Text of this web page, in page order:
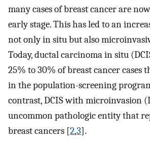
many cases of breast cancer are
early stage. This has led to an
not only in situ but also
Today, ductal carcinoma in situ
25% to 30% of breast cancer cases
in the population-screening
contrast, DCIS with microinvasion
uncommon pathologic entity that
breast cancers [2,3].